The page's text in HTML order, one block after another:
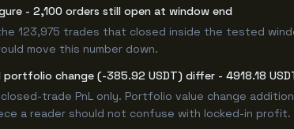
- 2,100 orders still open at window end
123,975 trades that closed inside the tested
move this number down.
change (-385.92 USDT) differ - 4918.18
trade PnL only. Portfolio value change
a reader should not confuse with locked-in profit.